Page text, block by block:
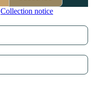
Collection notice